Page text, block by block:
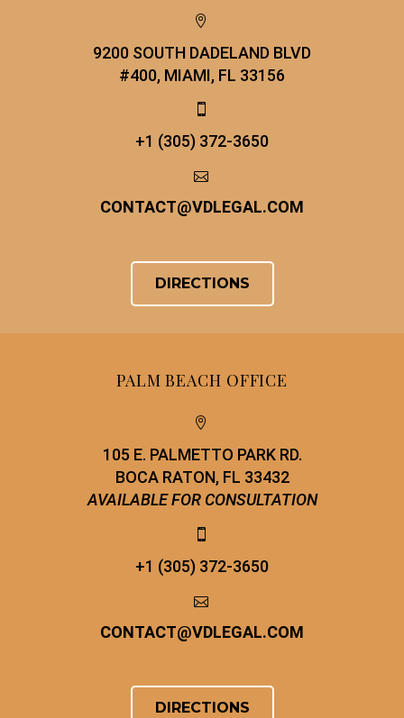


9200 SOUTH DADELAND BLVD
#400, MIAMI, FL 33156


+1 (305) 372-3650


CONTACT@VDLEGAL.COM
DIRECTIONS
PALM BEACH OFFICE


105 E. PALMETTO PARK RD.
BOCA RATON, FL 33432
AVAILABLE FOR CONSULTATION


+1 (305) 372-3650


CONTACT@VDLEGAL.COM
DIRECTIONS